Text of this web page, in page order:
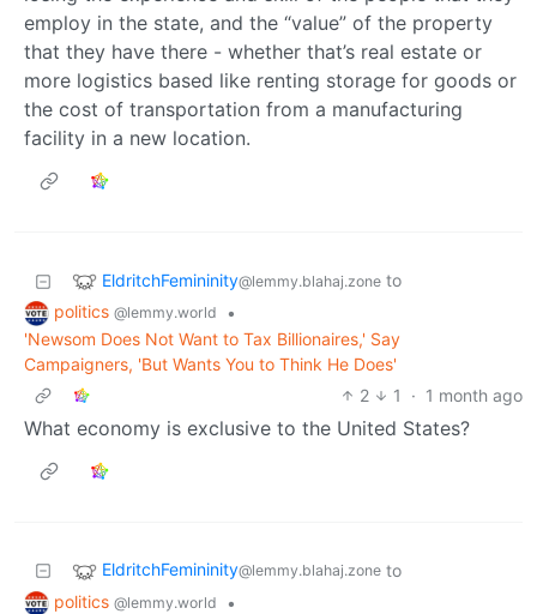
employ in the state, and the “value” of the property
that they have there - whether that’s real estate or
more logistics based like renting storage for goods or
the cost of transportation from a manufacturing
facility in a new location.
EldritchFemininity@lemmy.blahaj.zone to
politics @lemmy.world
•
'Newsom Does Not Want to Tax Billionaires,' Say
Campaigners, 'But Wants You to Think He Does'
2
1 · 1 month ago
What economy is exclusive to the United States?
EldritchFemininity@lemmy.blahaj.zone to
politics @lemmy.world
•